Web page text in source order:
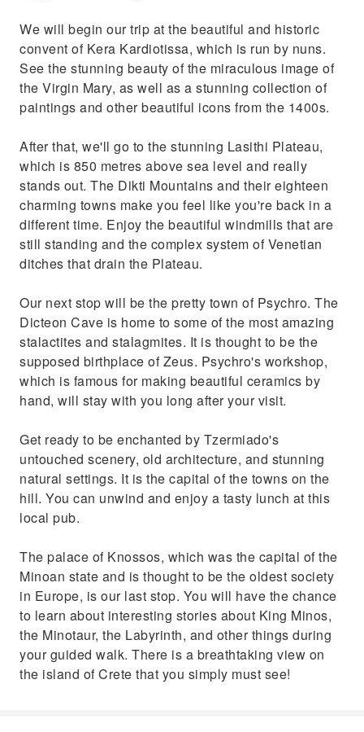
We will begin our trip at the beautiful and historic
convent of Kera Kardiotissa, which is run by nuns.
See the stunning beauty of the miraculous image of
the Virgin Mary, as well as a stunning collection of
paintings and other beautiful icons from the 1400s.
After that, we'll go to the stunning Lasithi Plateau,
which is 850 metres above sea level and really
stands out. The Dikti Mountains and their eighteen
charming towns make you feel like you're back in a
different time. Enjoy the beautiful windmills that are
still standing and the complex system of Venetian
ditches that drain the Plateau.
Our next stop will be the pretty town of Psychro. The
Dicteon Cave is home to some of the most amazing
stalactites and stalagmites. It is thought to be the
supposed birthplace of Zeus. Psychro's workshop,
which is famous for making beautiful ceramics by
hand, will stay with you long after your visit.
Get ready to be enchanted by Tzermiado's
untouched scenery, old architecture, and stunning
natural settings. It is the capital of the towns on the
hill. You can unwind and enjoy a tasty lunch at this
local pub.
The palace of Knossos, which was the capital of the
Minoan state and is thought to be the oldest society
in Europe, is our last stop. You will have the chance
to learn about interesting stories about King Minos,
the Minotaur, the Labyrinth, and other things during
your guided walk. There is a breathtaking view on
the island of Crete that you simply must see!